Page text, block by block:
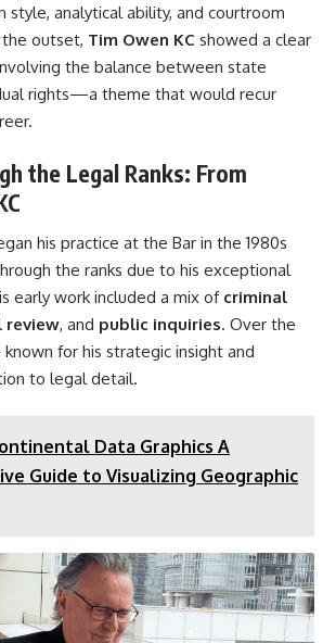
style, analytical ability, and courtroom
outset, Tim Owen KC showed a clear
the balance between state
rights—a theme that would recur
the Legal Ranks: From
his practice at the Bar in the 1980s
the ranks due to his exceptional
early work included a mix of criminal
review, and public inquiries. Over the
known for his strategic insight and
to legal detail.
Data Graphics A
Guide to Visualizing Geographic